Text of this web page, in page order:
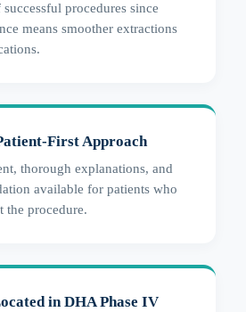
procedures since
means smoother extractions
First Approach
thorough explanations, and
available for patients who
the procedure.
in DHA Phase IV